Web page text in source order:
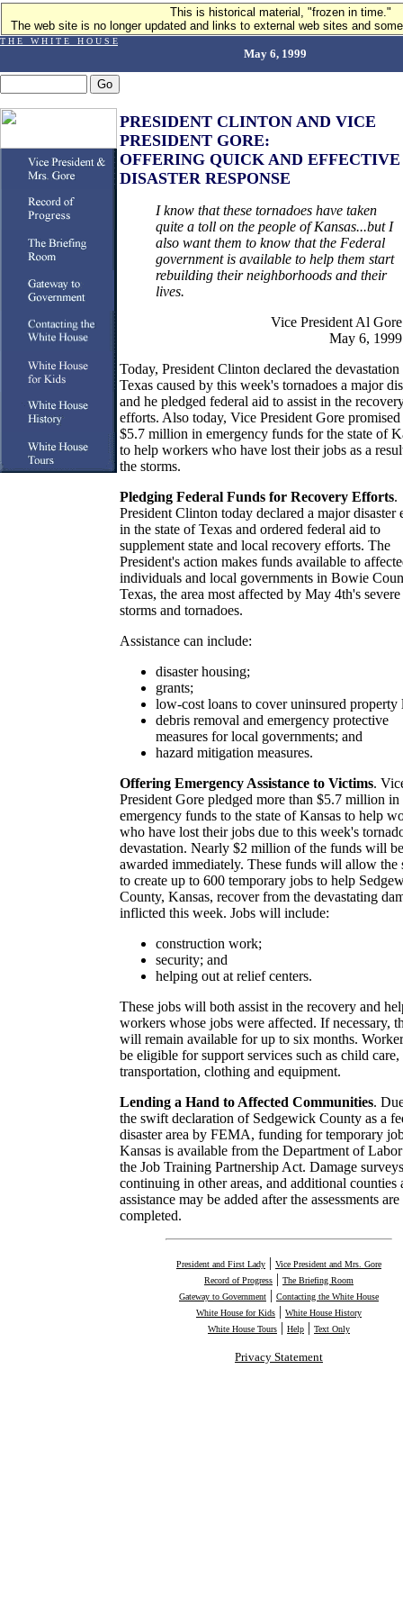
This is historical material, "frozen in time."
The web site is no longer updated and links to external web sites and
T H E W H I T E H O U S E
May 6, 1999
PRESIDENT CLINTON AND VICE
PRESIDENT GORE:
OFFERING QUICK AND EFFECTIVE
DISASTER RESPONSE
I know that these tornadoes have taken
quite a toll on the people of Kansas...but I
also want them to know that the Federal
government is available to help them start
rebuilding their neighborhoods and their
lives.
Vice President Al Gore
May 6, 1999
Today, President Clinton declared the devastation
Texas caused by this week's tornadoes a major
and he pledged federal aid to assist in the
efforts. Also today, Vice President Gore
$5.7 million in emergency funds for the state of
to help workers who have lost their jobs as a
the storms.
Pledging Federal Funds for Recovery Efforts.
President Clinton today declared a major disaster
in the state of Texas and ordered federal aid to
supplement state and local recovery efforts. The
President's action makes funds available to
individuals and local governments in Bowie
Texas, the area most affected by May 4th's severe
storms and tornadoes.
Assistance can include:
disaster housing;
grants;
low-cost loans to cover uninsured property
debris removal and emergency protective
measures for local governments; and
hazard mitigation measures.
Offering Emergency Assistance to Victims.
President Gore pledged more than $5.7 million in
emergency funds to the state of Kansas to help
who have lost their jobs due to this week's
devastation. Nearly $2 million of the funds will be
awarded immediately. These funds will allow the
to create up to 600 temporary jobs to help
County, Kansas, recover from the devastating
inflicted this week. Jobs will include:
construction work;
security; and
helping out at relief centers.
These jobs will both assist in the recovery and
workers whose jobs were affected. If necessary,
will remain available for up to six months.
be eligible for support services such as child care,
transportation, clothing and equipment.
Lending a Hand to Affected Communities.
the swift declaration of Sedgewick County as a
disaster area by FEMA, funding for temporary
Kansas is available from the Department of
the Job Training Partnership Act. Damage
continuing in other areas, and additional counties
assistance may be added after the assessments are
completed.
President and First Lady | Vice President and Mrs. Gore
Record of Progress | The Briefing Room
Gateway to Government | Contacting the White House
White House for Kids | White House History
White House Tours | Help | Text Only
Privacy Statement